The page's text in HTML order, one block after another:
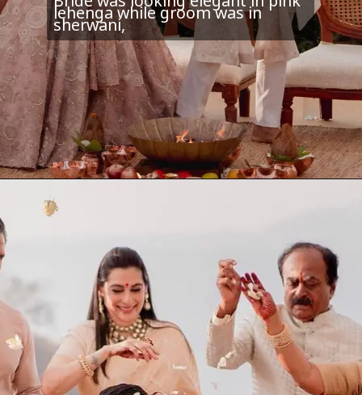
lehenga while groom was in
sherwani,